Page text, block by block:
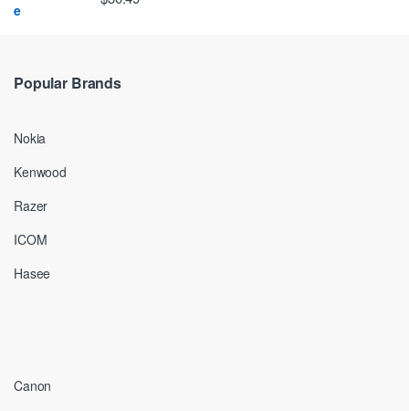
Popular Brands
Nokia
Kenwood
Razer
ICOM
Hasee
Canon